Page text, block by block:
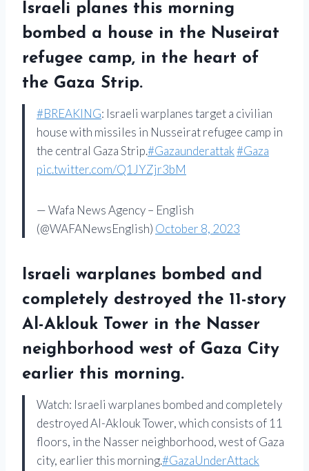
Israeli planes this morning
bombed a house in the Nuseirat
refugee camp, in the heart of
the Gaza Strip.
#BREAKING: Israeli warplanes target a civilian
house with missiles in Nusseirat refugee camp in
the central Gaza Strip.#Gazaunderattak#Gaza
pic.twitter.com/Q1JYZjr3bM
— Wafa News Agency – English
(@WAFANewsEnglish) October 8, 2023
Israeli warplanes bombed and
completely destroyed the 11-story
Al-Aklouk Tower in the Nasser
neighborhood west of Gaza City
earlier this morning.
Watch: Israeli warplanes bombed and completely
destroyed Al-Aklouk Tower, which consists of 11
floors, in the Nasser neighborhood, west of Gaza
city, earlier this morning.#GazaUnderAttack